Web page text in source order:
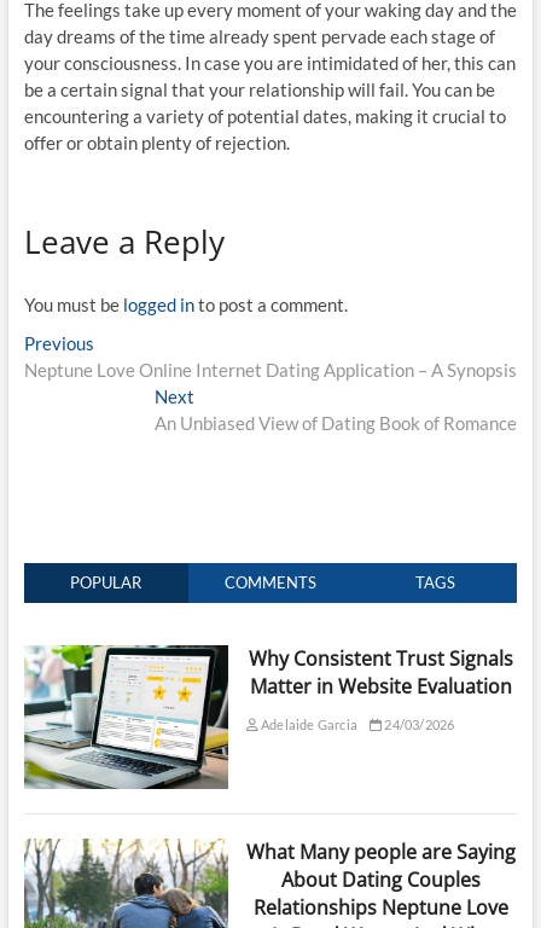
The feelings take up every moment of your waking day and the
day dreams of the time already spent pervade each stage of
your consciousness. In case you are intimidated of her, this can
be a certain signal that your relationship will fail. You can be
encountering a variety of potential dates, making it crucial to
offer or obtain plenty of rejection.
Leave a Reply
You must be logged into post a comment.
Post
navigation
PreviousPrevious
post:
Neptune Love Online Internet Dating Application – A Synopsis
Next
post:
An Unbiased View of Dating Book of Romance
POPULAR COMMENTS TAGS
Why Consistent Trust Signals
Matter in Website Evaluation
Adelaide Garcia 24/03/2026
What Many people are Saying
About Dating Couples
Relationships Neptune Love